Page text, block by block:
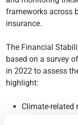
frameworks across
insurance.
The Financial
based on a survey
in 2022 to assess
highlight:
Climate-